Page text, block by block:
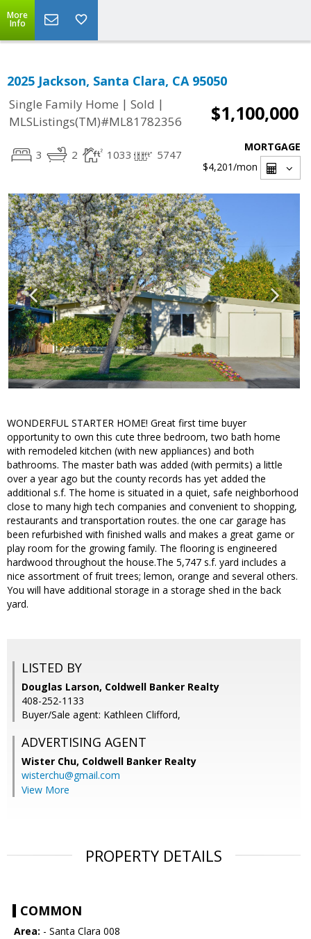
More
Info
2025 Jackson, Santa Clara, CA 95050
Single Family Home | Sold |
MLSListings(TM)#ML81782356
$1,100,000
3 2 1033 5747
MORTGAGE
$4,201/mon
WONDERFUL STARTER HOME! Great first time buyer
opportunity to own this cute three bedroom, two bath home
with remodeled kitchen (with new appliances) and both
bathrooms. The master bath was added (with permits) a little
over a year ago but the county records has yet added the
additional s.f. The home is situated in a quiet, safe neighborhood
close to many high tech companies and convenient to shopping,
restaurants and transportation routes. the one car garage has
been refurbished with finished walls and makes a great game or
play room for the growing family. The flooring is engineered
hardwood throughout the house.The 5,747 s.f. yard includes a
nice assortment of fruit trees; lemon, orange and several others.
You will have additional storage in a storage shed in the back
yard.
LISTED BY
Douglas Larson, Coldwell Banker Realty
408-252-1133
Buyer/Sale agent: Kathleen Clifford,
ADVERTISING AGENT
Wister Chu, Coldwell Banker Realty
wisterchu@gmail.com
View More
PROPERTY DETAILS
COMMON
Area: - Santa Clara 008